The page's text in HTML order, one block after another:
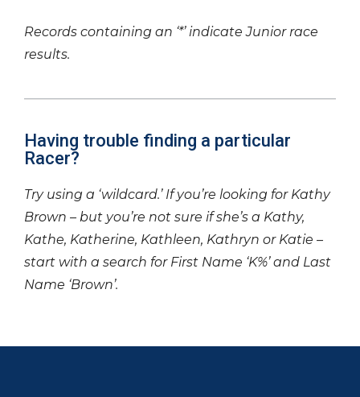
Records containing an ‘*’ indicate Junior race
results.
Having trouble finding a particular
Racer?
Try using a ‘wildcard.’ If you’re looking for Kathy
Brown – but you’re not sure if she’s a Kathy,
Kathe, Katherine, Kathleen, Kathryn or Katie –
start with a search for First Name ‘K%’ and Last
Name ‘Brown’.